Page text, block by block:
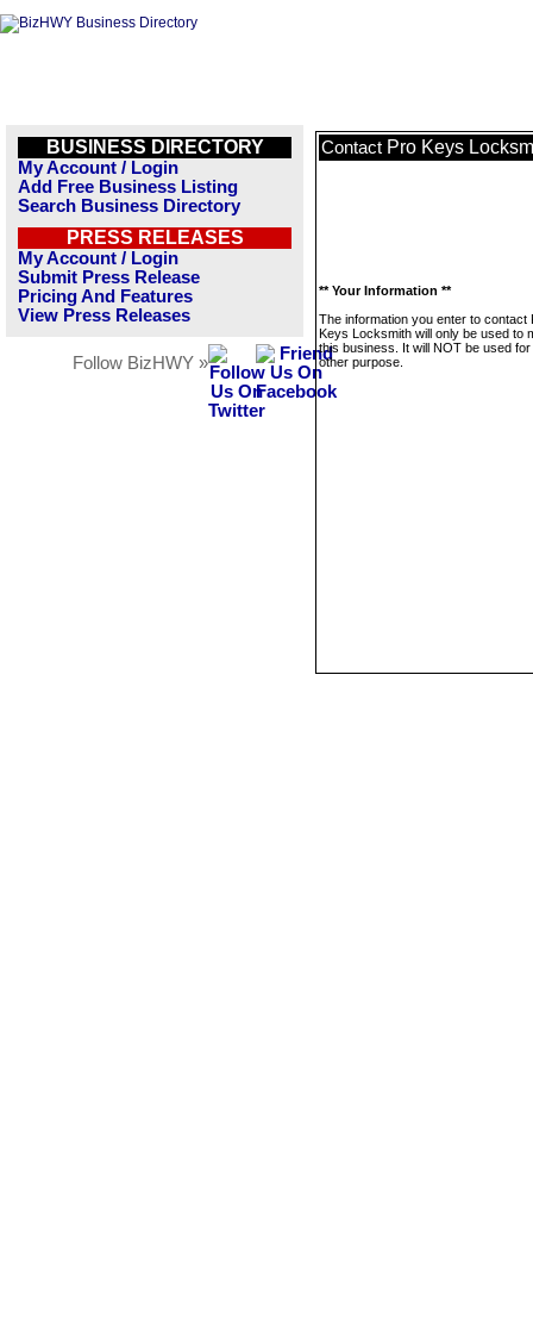
BUSINESS DIRECTORY
My Account / Login
Add Free Business Listing
Search Business Directory
PRESS RELEASES
My Account / Login
Submit Press Release
Pricing And Features
View Press Releases
Follow BizHWY »
Contact Pro Keys
** Your Information **
The information you enter to contact
Keys Locksmith will only be used to
this business. It will NOT be used
other purpose.